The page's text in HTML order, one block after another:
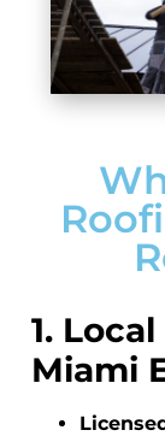
1.
Miami